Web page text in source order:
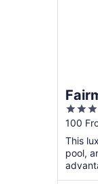
4
out
of
5
100
This
pool,
out,